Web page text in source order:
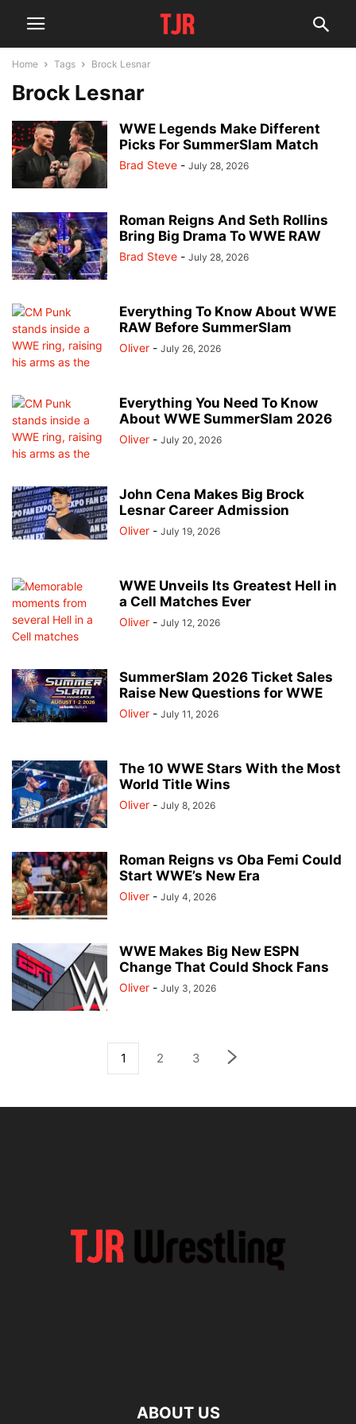
Home Tags Brock Lesnar
Brock Lesnar
WWE Legends Make Different
Picks For SummerSlam Match
Brad Steve - July 28, 2026
Roman Reigns And Seth Rollins
Bring Big Drama To WWE RAW
Brad Steve - July 28, 2026
Everything To Know About WWE
RAW Before SummerSlam
Oliver - July 26, 2026
Everything You Need To Know
About WWE SummerSlam 2026
Oliver - July 20, 2026
John Cena Makes Big Brock
Lesnar Career Admission
Oliver - July 19, 2026
WWE Unveils Its Greatest Hell in
a Cell Matches Ever
Oliver - July 12, 2026
SummerSlam 2026 Ticket Sales
Raise New Questions for WWE
Oliver - July 11, 2026
The 10 WWE Stars With the Most
World Title Wins
Oliver - July 8, 2026
Roman Reigns vs Oba Femi Could
Start WWE’s New Era
Oliver - July 4, 2026
WWE Makes Big New ESPN
Change That Could Shock Fans
Oliver - July 3, 2026
1 2 3
ABOUT US